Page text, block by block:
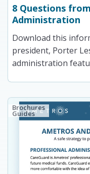
8 Questions
Administration
Download this
president, Porter
administration
Brochures
Guides